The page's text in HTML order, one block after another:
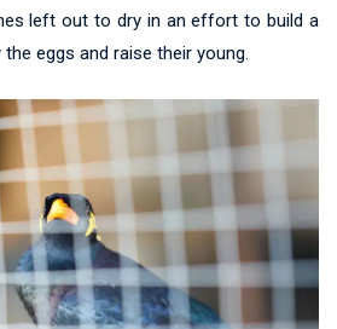
left out to dry in an effort to build a
eggs and raise their young.